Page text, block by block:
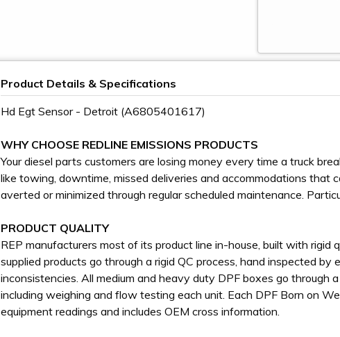
Product Details & Specifications
Hd Egt Sensor - Detroit (A6805401617)
WHY CHOOSE REDLINE EMISSIONS PRODUCTS
Your diesel parts customers are losing money every time a truck
like towing, downtime, missed deliveries and accommodations that
averted or minimized through regular scheduled maintenance.
PRODUCT QUALITY
REP manufacturers most of its product line in-house, built with
supplied products go through a rigid QC process, hand inspected
inconsistencies. All medium and heavy duty DPF boxes go through
including weighing and flow testing each unit. Each DPF Born on
equipment readings and includes OEM cross information.